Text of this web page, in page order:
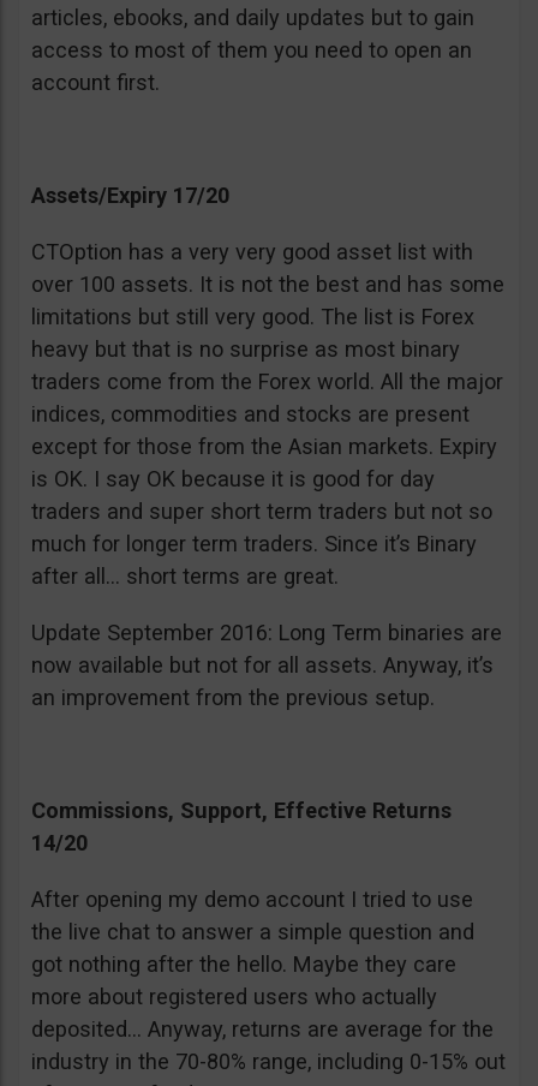
articles, ebooks, and daily updates but to gain
access to most of them you need to open an
account first.
Assets/Expiry 17/20
CTOption has a very very good asset list with
over 100 assets. It is not the best and has some
limitations but still very good. The list is Forex
heavy but that is no surprise as most binary
traders come from the Forex world. All the major
indices, commodities and stocks are present
except for those from the Asian markets. Expiry
is OK. I say OK because it is good for day
traders and super short term traders but not so
much for longer term traders. Since it’s Binary
after all… short terms are great.
Update September 2016: Long Term binaries are
now available but not for all assets. Anyway, it’s
an improvement from the previous setup.
Commissions, Support, Effective Returns
14/20
After opening my demo account I tried to use
the live chat to answer a simple question and
got nothing after the hello. Maybe they care
more about registered users who actually
deposited… Anyway, returns are average for the
industry in the 70-80% range, including 0-15% out